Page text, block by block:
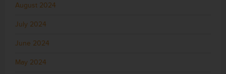
August 2024
July 2024
June 2024
May 2024